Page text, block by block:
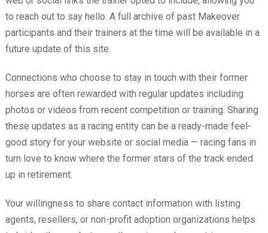
to reach out to say hello. A full archive of past Makeover
participants and their trainers at the time will be available in a
future update of this site.
Connections who choose to stay in touch with their former
horses are often rewarded with regular updates including
photos or videos from recent competition or training. Sharing
these updates as a racing entity can be a ready-made feel-
good story for your website or social media — racing fans in
turn love to know where the former stars of the track ended
up in retirement.
Your willingness to share contact information with listing
agents, resellers, or non-profit adoption organizations helps